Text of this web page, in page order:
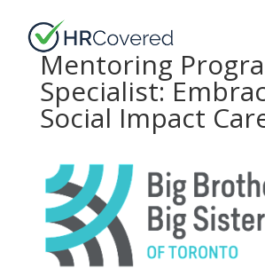
Mentoring
Specialist:
Social Impact